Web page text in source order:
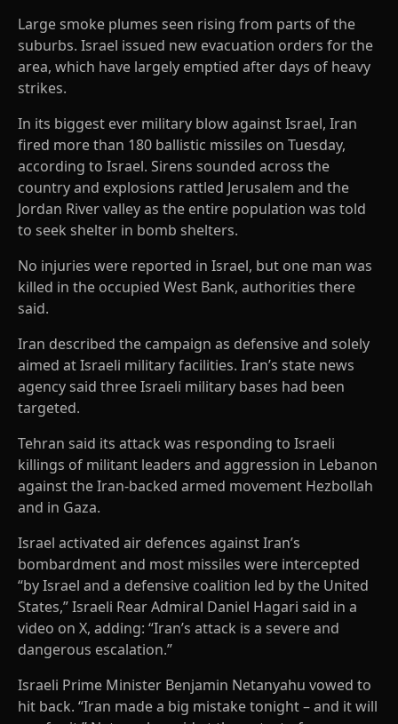
Large smoke plumes seen rising from parts of the
suburbs. Israel issued new evacuation orders for the
area, which have largely emptied after days of heavy
strikes.
In its biggest ever military blow against Israel, Iran
fired more than 180 ballistic missiles on Tuesday,
according to Israel. Sirens sounded across the
country and explosions rattled Jerusalem and the
Jordan River valley as the entire population was told
to seek shelter in bomb shelters.
No injuries were reported in Israel, but one man was
killed in the occupied West Bank, authorities there
said.
Iran described the campaign as defensive and solely
aimed at Israeli military facilities. Iran’s state news
agency said three Israeli military bases had been
targeted.
Tehran said its attack was responding to Israeli
killings of militant leaders and aggression in Lebanon
against the Iran-backed armed movement Hezbollah
and in Gaza.
Israel activated air defences against Iran’s
bombardment and most missiles were intercepted
“by Israel and a defensive coalition led by the United
States,” Israeli Rear Admiral Daniel Hagari said in a
video on X, adding: “Iran’s attack is a severe and
dangerous escalation.”
Israeli Prime Minister Benjamin Netanyahu vowed to
hit back. “Iran made a big mistake tonight – and it will